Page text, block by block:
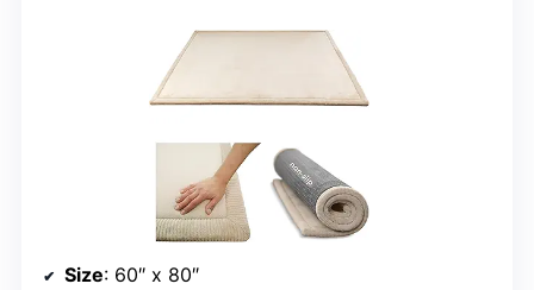
Size: 60″ x 80″